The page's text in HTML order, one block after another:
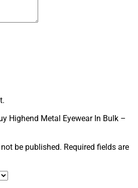
Highend Metal Eyewear In Bulk –
be published. Required fields are